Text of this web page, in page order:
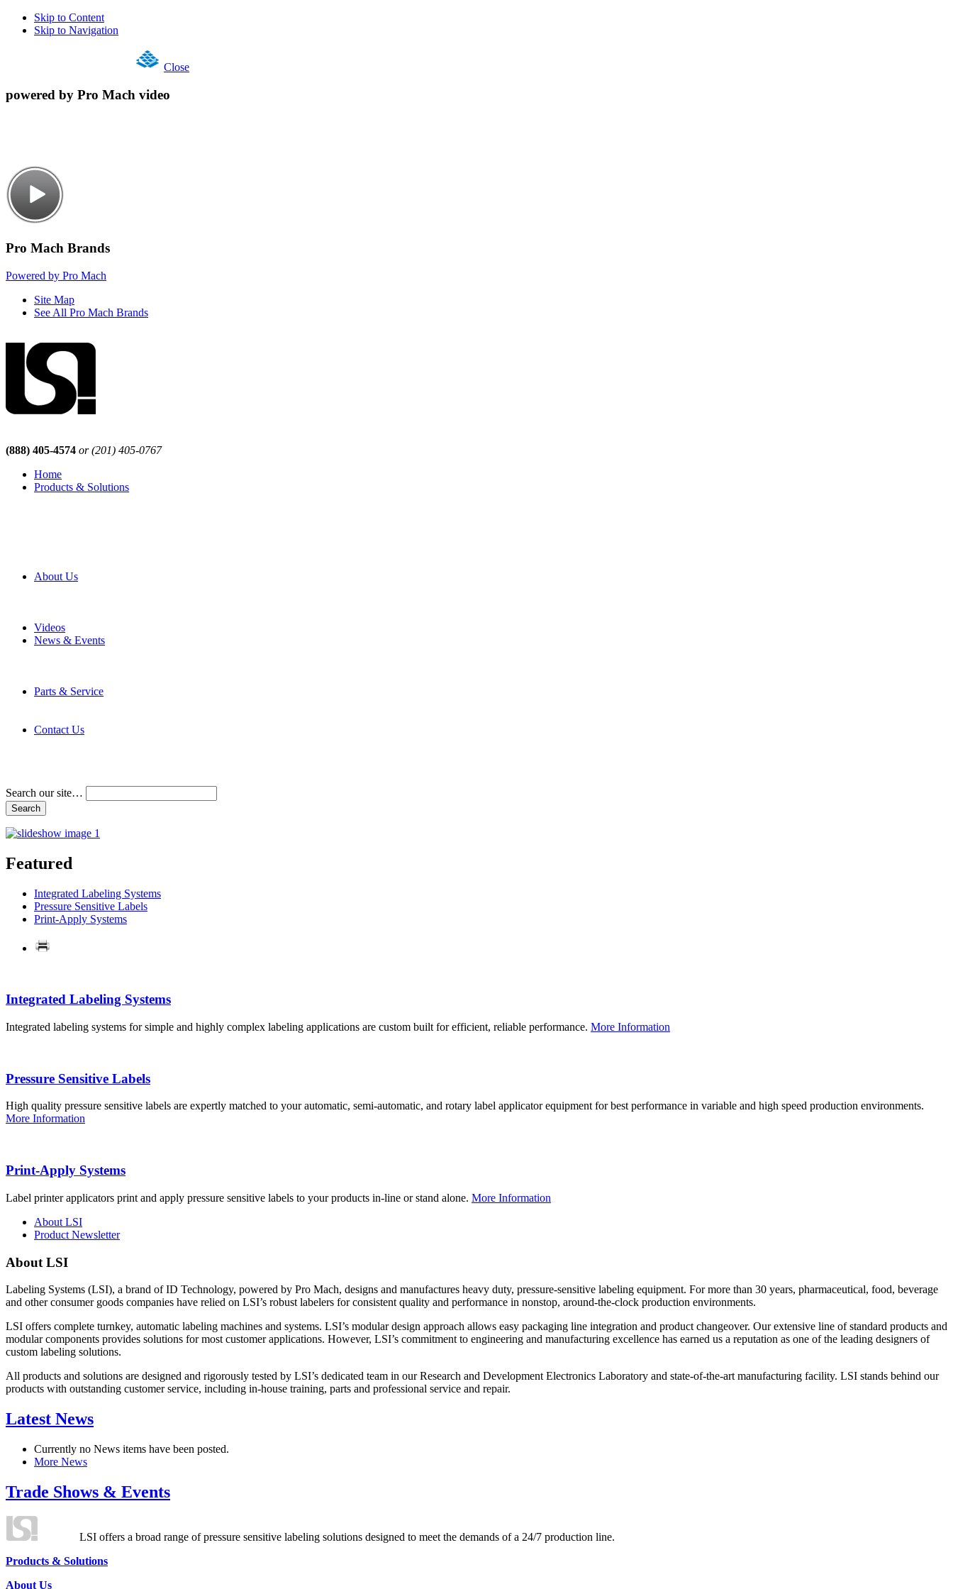
Skip to Content
Skip to Navigation
Close
powered by Pro Mach video
Pro Mach Brands
Powered by Pro Mach
Site Map
See All Pro Mach Brands
(888) 405-4574 or (201) 405-0767
Home
Products & Solutions
About Us
Videos
News & Events
Parts & Service
Contact Us
Search our site…
Featured
Integrated Labeling Systems
Pressure Sensitive Labels
Print-Apply Systems
Integrated Labeling Systems
Integrated labeling systems for simple and highly complex labeling applications are custom built for efficient, reliable performance. More Information
Pressure Sensitive Labels
High quality pressure sensitive labels are expertly matched to your automatic, semi-automatic, and rotary label applicator equipment for best performance in variable and high speed production environments.
More Information
Print-Apply Systems
Label printer applicators print and apply pressure sensitive labels to your products in-line or stand alone. More Information
About LSI
Product Newsletter
About LSI
Labeling Systems (LSI), a brand of ID Technology, powered by Pro Mach, designs and manufactures heavy duty, pressure-sensitive labeling equipment. For more than 30 years, pharmaceutical, food, beverage
and other consumer goods companies have relied on LSI’s robust labelers for consistent quality and performance in nonstop, around-the-clock production environments.
LSI offers complete turnkey, automatic labeling machines and systems. LSI’s modular design approach allows easy packaging line integration and product changeover. Our extensive line of standard products and
modular components provides solutions for most customer applications. However, LSI’s commitment to engineering and manufacturing excellence has earned us a reputation as one of the leading designers of
custom labeling solutions.
All products and solutions are designed and rigorously tested by LSI’s dedicated team in our Research and Development Electronics Laboratory and state-of-the-art manufacturing facility. LSI stands behind our
products with outstanding customer service, including in-house training, parts and professional service and repair.
Latest News
Currently no News items have been posted.
More News
Trade Shows & Events
LSI offers a broad range of pressure sensitive labeling solutions designed to meet the demands of a 24/7 production line.
Products & Solutions
About Us